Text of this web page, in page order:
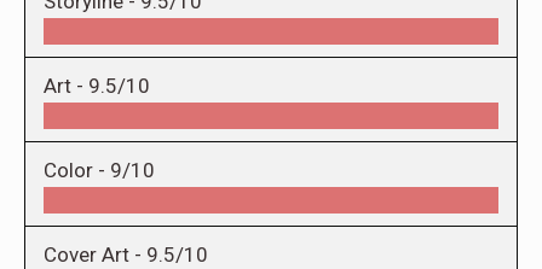
Art - 9.5/10
Color - 9/10
Cover Art - 9.5/10